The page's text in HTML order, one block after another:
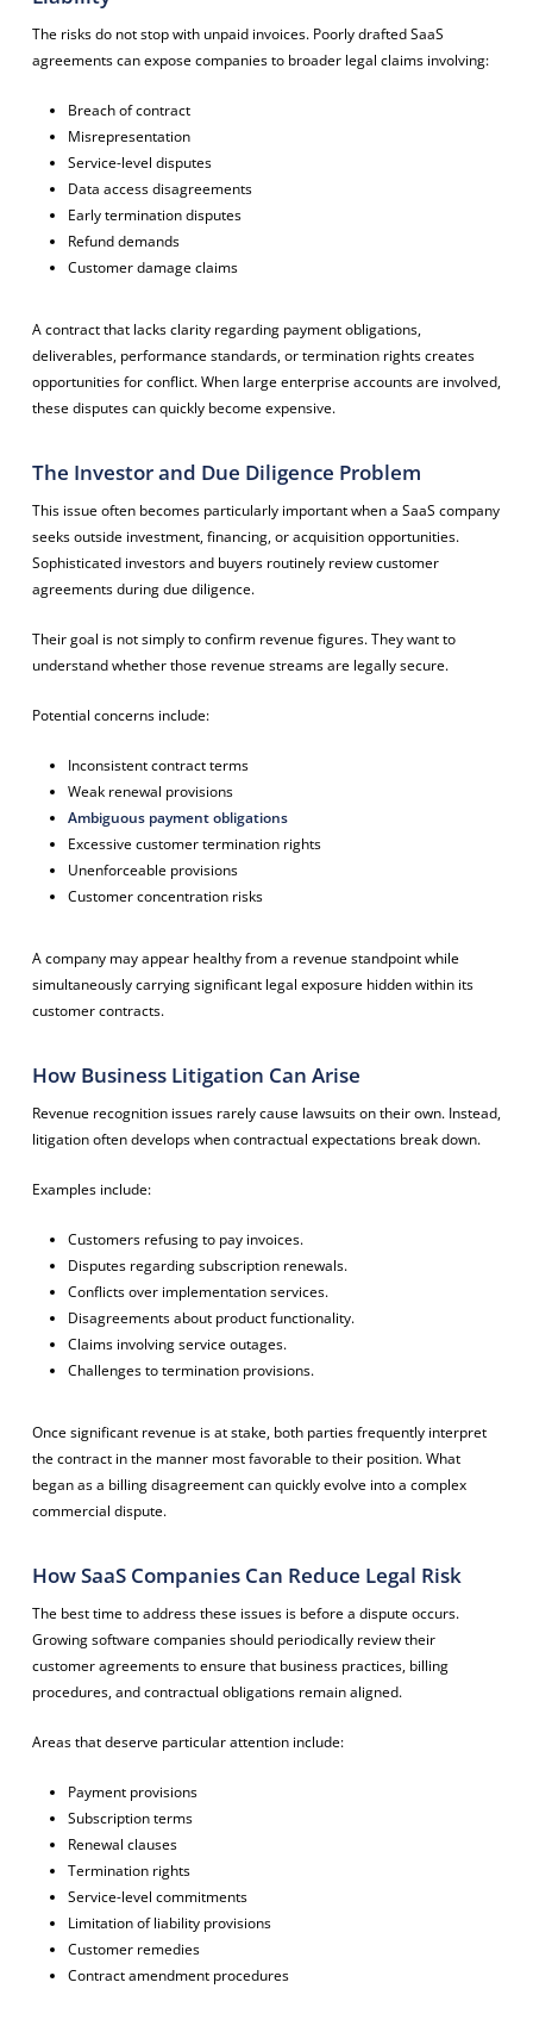
The risks do not stop with unpaid invoices. Poorly drafted SaaS
agreements can expose companies to broader legal claims involving:
Breach of contract
Misrepresentation
Service-level disputes
Data access disagreements
Early termination disputes
Refund demands
Customer damage claims
A contract that lacks clarity regarding payment obligations,
deliverables, performance standards, or termination rights creates
opportunities for conflict. When large enterprise accounts are involved,
these disputes can quickly become expensive.
The Investor and Due Diligence Problem
This issue often becomes particularly important when a SaaS company
seeks outside investment, financing, or acquisition opportunities.
Sophisticated investors and buyers routinely review customer
agreements during due diligence.
Their goal is not simply to confirm revenue figures. They want to
understand whether those revenue streams are legally secure.
Potential concerns include:
Inconsistent contract terms
Weak renewal provisions
Ambiguous payment obligations
Excessive customer termination rights
Unenforceable provisions
Customer concentration risks
A company may appear healthy from a revenue standpoint while
simultaneously carrying significant legal exposure hidden within its
customer contracts.
How Business Litigation Can Arise
Revenue recognition issues rarely cause lawsuits on their own. Instead,
litigation often develops when contractual expectations break down.
Examples include:
Customers refusing to pay invoices.
Disputes regarding subscription renewals.
Conflicts over implementation services.
Disagreements about product functionality.
Claims involving service outages.
Challenges to termination provisions.
Once significant revenue is at stake, both parties frequently interpret
the contract in the manner most favorable to their position. What
began as a billing disagreement can quickly evolve into a complex
commercial dispute.
How SaaS Companies Can Reduce Legal Risk
The best time to address these issues is before a dispute occurs.
Growing software companies should periodically review their
customer agreements to ensure that business practices, billing
procedures, and contractual obligations remain aligned.
Areas that deserve particular attention include:
Payment provisions
Subscription terms
Renewal clauses
Termination rights
Service-level commitments
Limitation of liability provisions
Customer remedies
Contract amendment procedures